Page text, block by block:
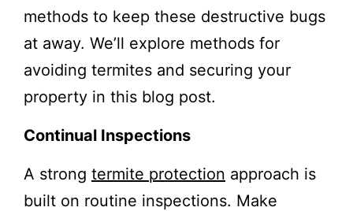
methods to keep these destructive bugs
at away. We’ll explore methods for
avoiding termites and securing your
property in this blog post.
Continual Inspections
A strong termite protection approach is
built on routine inspections. Make